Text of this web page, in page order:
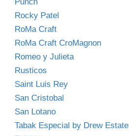
Rocky Patel
RoMa Craft
RoMa Craft CroMagnon
Romeo y Julieta
Rusticos
Saint Luis Rey
San Cristobal
San Lotano
Tabak Especial by Drew Estate